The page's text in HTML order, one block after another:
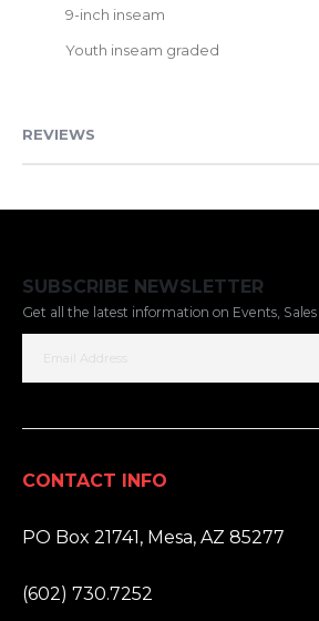
9-inch inseam
Youth inseam graded
REVIEWS
SUBSCRIBE NEWSLETTER
Get all the latest information on Events, Sales
CONTACT INFO
PO Box 21741, Mesa, AZ 85277
(602) 730.7252